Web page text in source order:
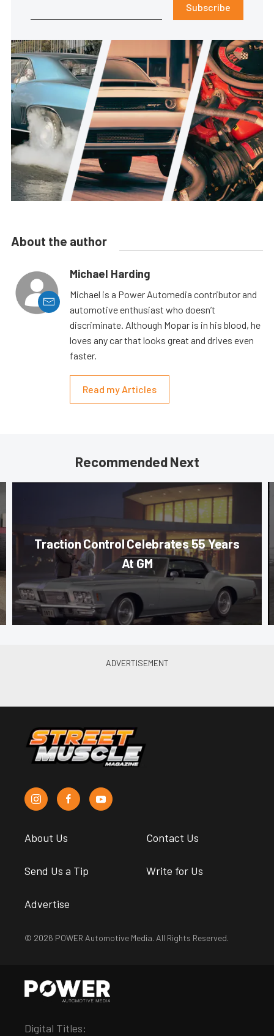
Subscribe
About the author
Michael Harding
Michael is a Power Automedia contributor and
automotive enthusiast who doesn’t
discriminate. Although Mopar is in his blood, he
loves any car that looks great and drives even
faster.
Read my Articles
Recommended Next
Traction Control Celebrates 55 Years
At GM
About Us Contact Us
Send Us a Tip Write for Us
Advertise
© 2026 POWER Automotive Media. All Rights Reserved.
Digital Titles: